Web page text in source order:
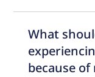
What
because of